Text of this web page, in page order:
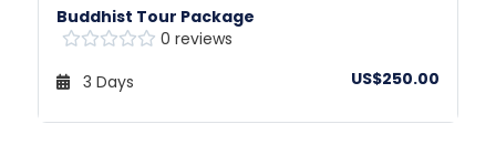
Buddhist Tour Package
0 reviews
3 Days
US$250.00